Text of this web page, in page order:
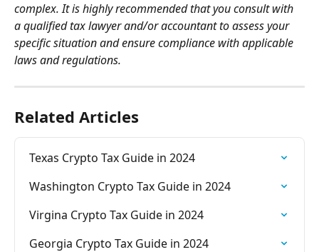
complex. It is highly recommended that you consult with
a qualified tax lawyer and/or accountant to assess your
specific situation and ensure compliance with applicable
laws and regulations.
Related Articles
Texas Crypto Tax Guide in 2024
Washington Crypto Tax Guide in 2024
Virgina Crypto Tax Guide in 2024
Georgia Crypto Tax Guide in 2024